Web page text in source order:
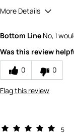
More Details
Bottom Line No, I
Was this review
0
0
Flag this review
5